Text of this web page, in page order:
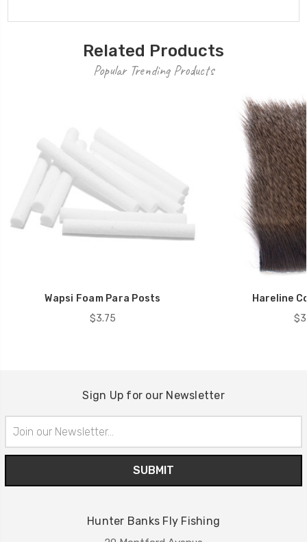
Related Products
Popular Trending Products
Wapsi Foam Para Posts
$3.75
Hareline
Sign Up for our Newsletter
Address
Hunter Banks Fly Fishing